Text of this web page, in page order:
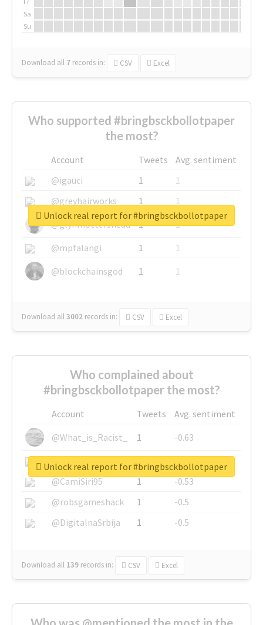
Sa
Su
Download all 7 records in: CSV Excel
Who supported #bringbsckbollotpaper
the most?
Account Tweets
Avg. sentiment
@igauci
1
1
@greyhairworks
1
1
@glynmottershead
1
1
@mpfalangi
1
1
@blockchainsgod
1 1
Download all3002 records in: CSV Excel
Unlock real report for #bringbsckbollotpaper
Who complained about
#bringbsckbollotpaper the most?
Account Tweets
Avg. sentiment
@What_is_Racist_
1
-0.63
@SkateChart
1
-0.6
@CamiSiri95
1
-0.53
@robsgameshack
1
-0.5
@DigitalnaSrbija
1 -0.5
Download all 139 records in: CSV Excel
Unlock real report for #bringbsckbollotpaper